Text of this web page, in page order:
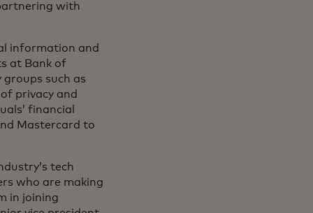
with
information and
at Bank of
such as
privacy and
financial
Mastercard to
tech
who are making
in joining